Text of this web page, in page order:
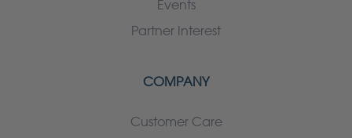
Events
Partner Interest
COMPANY
Customer Care